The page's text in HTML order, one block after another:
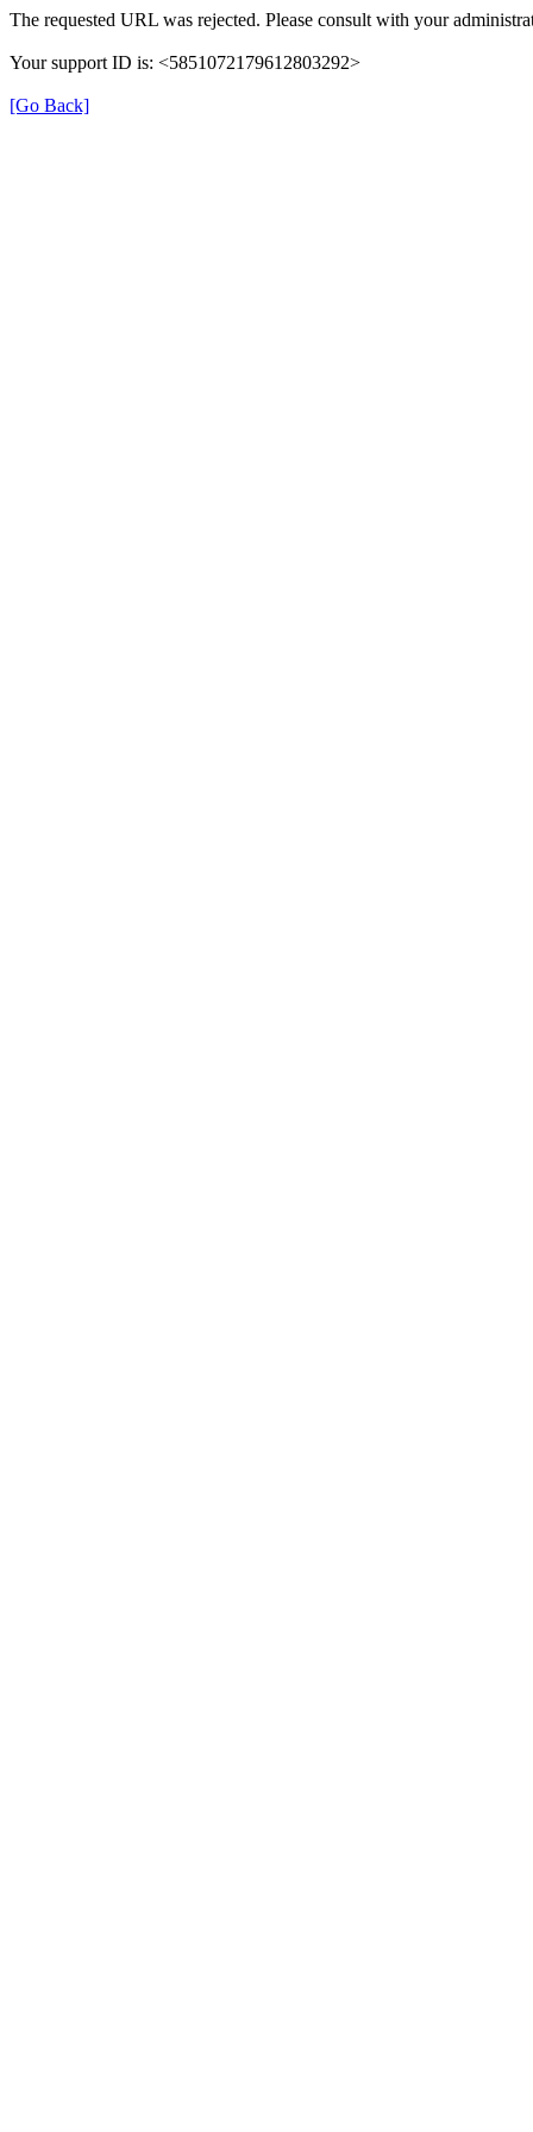
The requested URL was rejected. Please consult with your
Your support ID is: <5851072179612803292>
[Go Back]